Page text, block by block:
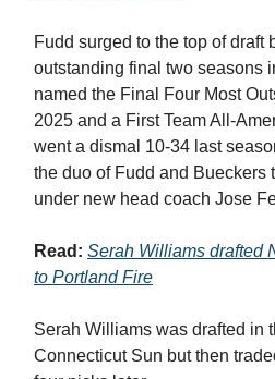
Fudd surged to the top of draft
outstanding final two seasons
named the Final Four Most
2025 and a First Team All-
went a dismal 10-34 last
the duo of Fudd and Bueckers
under new head coach Jose
Read: Serah Williams drafted
to Portland Fire
Serah Williams was drafted in
Connecticut Sun but then